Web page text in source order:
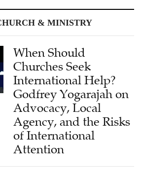
& MINISTRY
When Should
Churches Seek
International Help?
Godfrey Yogarajah on
Advocacy, Local
Agency, and the Risks
of International
Attention